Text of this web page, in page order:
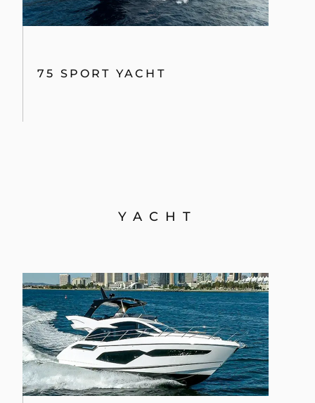
75 SPORT YACHT
YACHT